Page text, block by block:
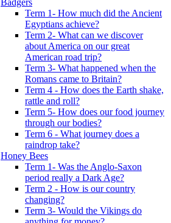
Badgers
Term 1- How much did the Ancient
Egyptians achieve?
Term 2- What can we discover
about America on our great
American road trip?
Term 3- What happened when the
Romans came to Britain?
Term 4 - How does the Earth shake,
rattle and roll?
Term 5- How does our food journey
through our bodies?
Term 6 - What journey does a
raindrop take?
Honey Bees
Term 1- Was the Anglo-Saxon
period really a Dark Age?
Term 2 - How is our country
changing?
Term 3- Would the Vikings do